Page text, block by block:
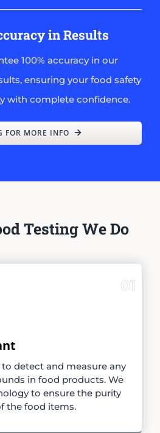
in Results
100% accuracy in our
ensuring your food safety
with complete confidence.
FOR MORE INFO
Testing We Do
01
detect and measure any
in food products. We
to ensure the purity
the food items.